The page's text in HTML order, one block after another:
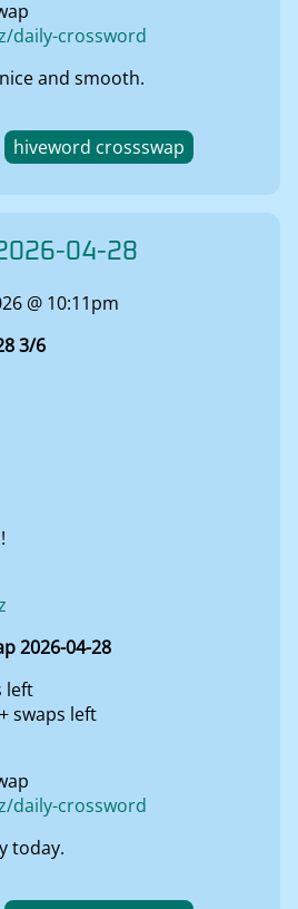
daily-crossword
and smooth.
hiveword crossswap
04-28
@ 10:11pm
3/6
2026-04-28
left
swaps left
daily-crossword
today.